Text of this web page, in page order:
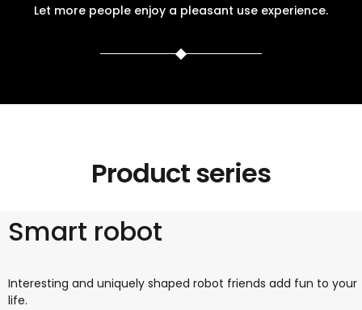
Let more people enjoy a pleasant use experience.
Product series
Smart robot
Interesting and uniquely shaped robot friends add fun to your
life.